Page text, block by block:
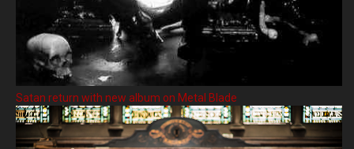
Satan return with new album on Metal Blade